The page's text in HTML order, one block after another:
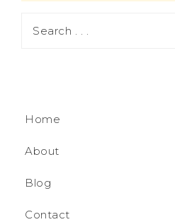
Home
About
Blog
Contact